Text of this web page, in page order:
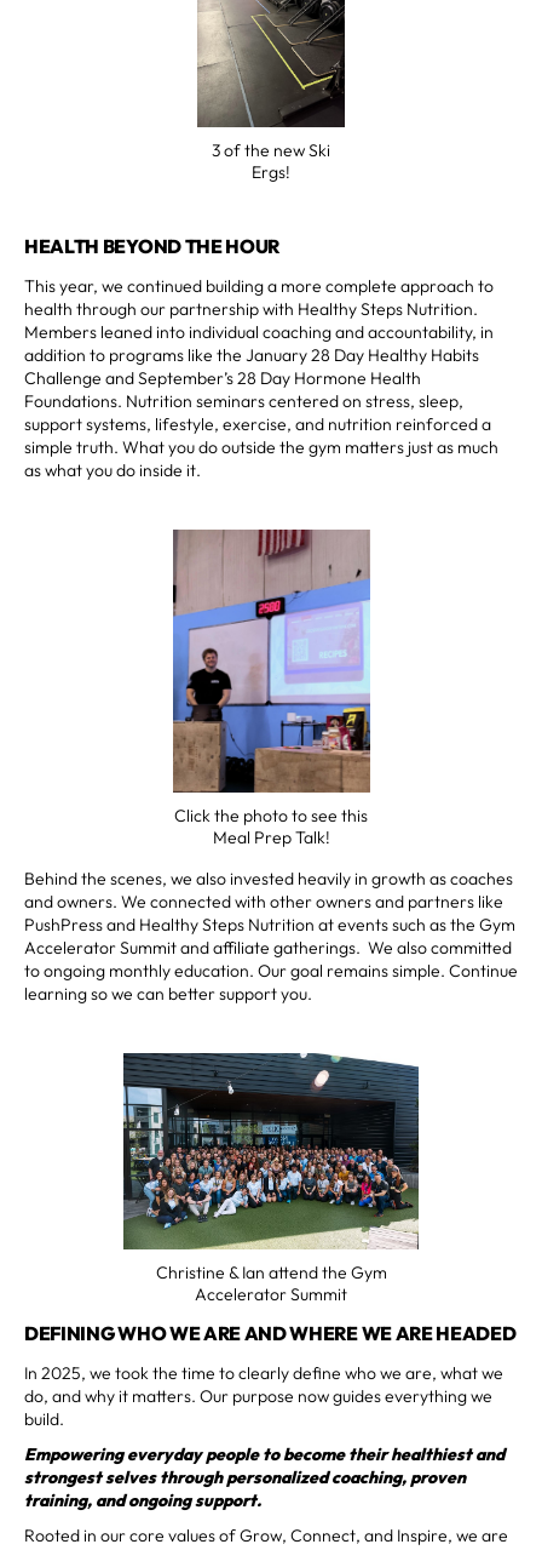
3 of the new Ski
Ergs!
HEALTH BEYOND THE HOUR
This year, we continued building a more complete approach to
health through our partnership with Healthy Steps Nutrition.
Members leaned into individual coaching and accountability, in
addition to programs like the January 28 Day Healthy Habits
Challenge and September’s 28 Day Hormone Health
Foundations. Nutrition seminars centered on stress, sleep,
support systems, lifestyle, exercise, and nutrition reinforced a
simple truth. What you do outside the gym matters just as much
as what you do inside it.
Click the photo to see this
Meal Prep Talk!
Behind the scenes, we also invested heavily in growth as coaches
and owners. We connected with other owners and partners like
PushPress and Healthy Steps Nutrition at events such as the Gym
Accelerator Summit and affiliate gatherings. We also committed
to ongoing monthly education. Our goal remains simple. Continue
learning so we can better support you.
Christine & Ian attend the Gym
Accelerator Summit
DEFINING WHO WE ARE AND WHERE WE ARE HEADED
In 2025, we took the time to clearly define who we are, what we
do, and why it matters. Our purpose now guides everything we
build.
Empowering everyday people to become their healthiest and
strongest selves through personalized coaching, proven
training, and ongoing support.
Rooted in our core values of Grow, Connect, and Inspire, we are